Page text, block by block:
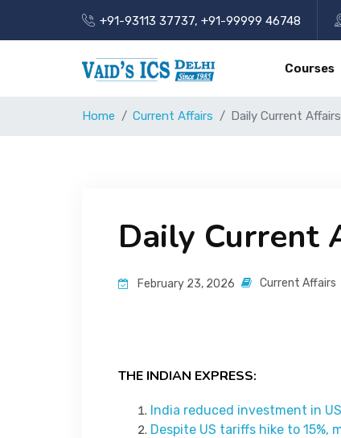
+91-93113 37737, +91-99999 46748
Courses
Home Current Affairs Daily Current
Daily Current
February 23, 2026 Current Affairs
THE INDIAN EXPRESS:
India reduced investment in
Despite US tariffs hike to